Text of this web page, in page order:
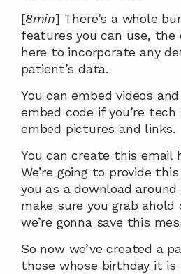
[8min] There’s a whole
features you can use, the
here to incorporate any
patient’s data.
You can embed videos
embed code if you’re tech
embed pictures and links.
You can create this email
We’re going to provide
you as a download
make sure you grab
we’re gonna save this
So now we’ve created a
those whose birthday it is